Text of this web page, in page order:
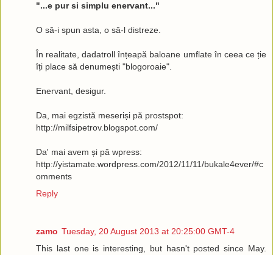
"...e pur si simplu enervant..."
O să-i spun asta, o să-l distreze.
În realitate, dadatroll înțeapă baloane umflate în ceea ce ție
îți place să denumești "blogoroaie".
Enervant, desigur.
Da, mai egzistă meseriși pă prostspot:
http://milfsipetrov.blogspot.com/
Da' mai avem și pă wpress:
http://yistamate.wordpress.com/2012/11/11/bukale4ever/#c
omments
Reply
zamo Tuesday, 20 August 2013 at 20:25:00 GMT-4
This last one is interesting, but hasn't posted since May.